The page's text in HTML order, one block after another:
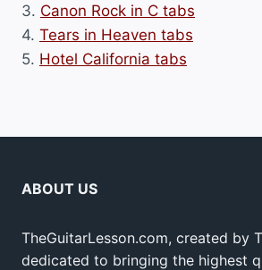
3. Canon Rock in C tabs
4. Tears in Heaven tabs
5. Hotel California tabs
ABOUT US
TheGuitarLesson.com, created by
dedicated to bringing the highest